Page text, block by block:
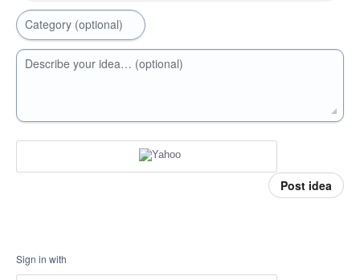
Category (optional)
Describe your idea… (optional)
Post idea
Sign in with